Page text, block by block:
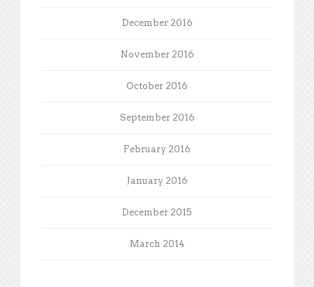
December 2016
November 2016
October 2016
September 2016
February 2016
January 2016
December 2015
March 2014